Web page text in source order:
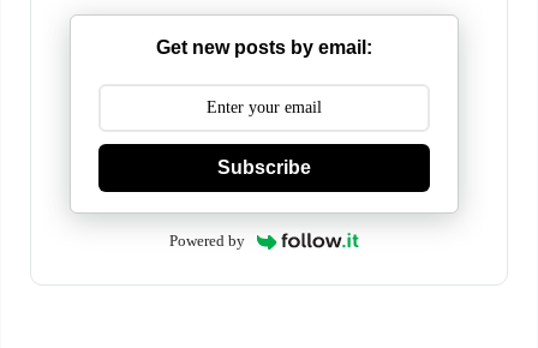
Get new posts by email:
Subscribe
Powered by